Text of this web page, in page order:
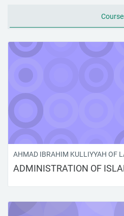
AHMAD IBRAHIM KULLIYYAH OF
ADMINISTRATION OF